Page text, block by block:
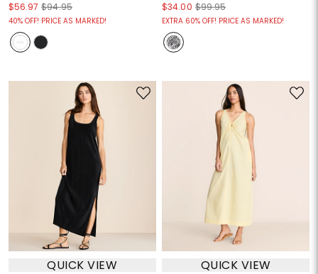
$56.97 $94.95
40% OFF! PRICE AS MARKED!
$34.00 $99.95
EXTRA 60% OFF! PRICE AS MARKED!
QUICK VIEW QUICK VIEW